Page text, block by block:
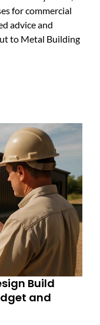
for commercial
advice and
to Metal Building
Build
and